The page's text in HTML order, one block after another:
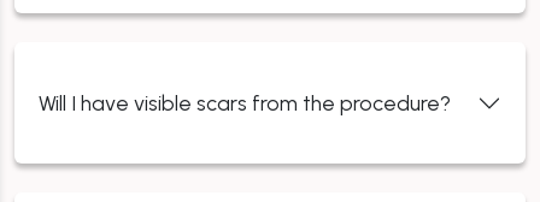
Will I have visible scars from the procedure?